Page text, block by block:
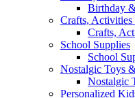
Birthday
Crafts,
Crafts,
School Supplies
School
Nostalgic Toys
Nostalgic
Personalized